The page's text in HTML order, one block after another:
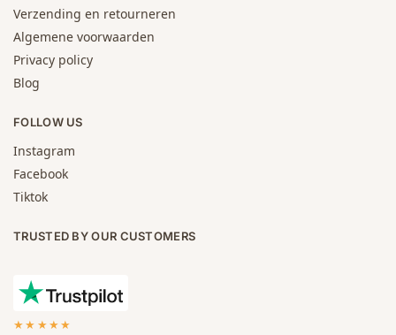
Verzending en retourneren
Algemene voorwaarden
Privacy policy
Blog
FOLLOW US
Instagram
Facebook
Tiktok
TRUSTED BY OUR CUSTOMERS
★★★★★